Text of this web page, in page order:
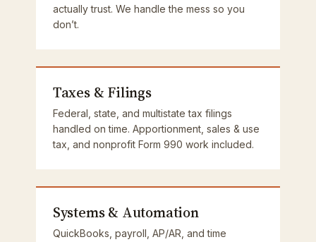
actually trust. We handle the mess so you
don’t.
Taxes & Filings
Federal, state, and multistate tax filings
handled on time. Apportionment, sales & use
tax, and nonprofit Form 990 work included.
Systems & Automation
QuickBooks, payroll, AP/AR, and time